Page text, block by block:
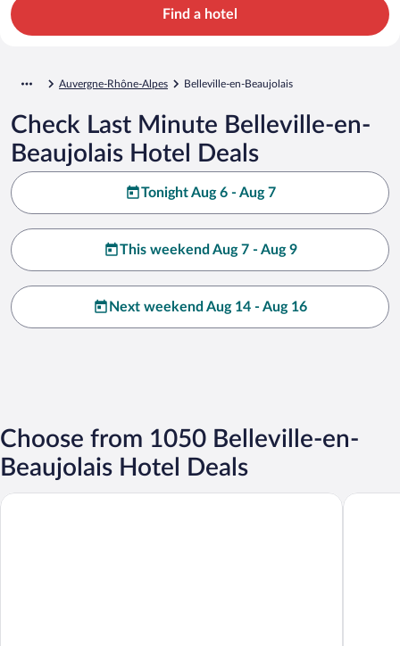
Find a hotel
Auvergne-Rhône-Alpes Belleville-en-Beaujolais
Check Last Minute Belleville-en-
Beaujolais Hotel Deals
Tonight Aug 6 - Aug 7
This weekend Aug 7 - Aug 9
Next weekend Aug 14 - Aug 16
Choose from 1050 Belleville-en-
Beaujolais Hotel Deals
Château de Pizay Hotel